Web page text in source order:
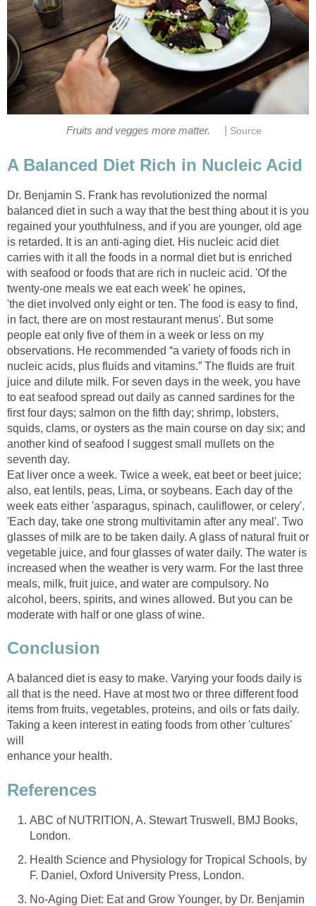
Dr. Benjamin S. Frank has revolutionized the normal
balanced diet in such a way that the best thing about it is you
regained your youthfulness, and if you are younger, old age
is retarded. It is an anti-aging diet. His nucleic acid diet
carries with it all the foods in a normal diet but is enriched
with seafood or foods that are rich in nucleic acid. 'Of the
'the diet involved only eight or ten. The food is easy to find,
in fact, there are on most restaurant menus'. But some
people eat only five of them in a week or less on my
observations. He recommended “a variety of foods rich in
nucleic acids, plus fluids and vitamins.” The fluids are fruit
juice and dilute milk. For seven days in the week, you have
to eat seafood spread out daily as canned sardines for the
first four days; salmon on the fifth day; shrimp, lobsters,
squids, clams, or oysters as the main course on day six; and
another kind of seafood I suggest small mullets on the
Eat liver once a week. Twice a week, eat beet or beet juice;
also, eat lentils, peas, Lima, or soybeans. Each day of the
week eats either 'asparagus, spinach, cauliflower, or celery'.
'Each day, take one strong multivitamin after any meal'. Two
glasses of milk are to be taken daily. A glass of natural fruit or
vegetable juice, and four glasses of water daily. The water is
increased when the weather is very warm. For the last three
meals, milk, fruit juice, and water are compulsory. No
alcohol, beers, spirits, and wines allowed. But you can be
A balanced diet is easy to make. Varying your foods daily is
all that is the need. Have at most two or three different food
items from fruits, vegetables, proteins, and oils or fats daily.
Taking a keen interest in eating foods from other 'cultures'
ABC of NUTRITION, A. Stewart Truswell, BMJ Books,
Health Science and Physiology for Tropical Schools, by
No-Aging Diet: Eat and Grow Younger, by Dr. Benjamin